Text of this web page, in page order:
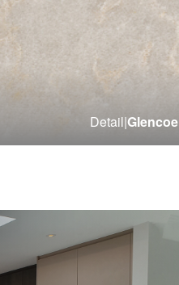
Detail|Glencoe